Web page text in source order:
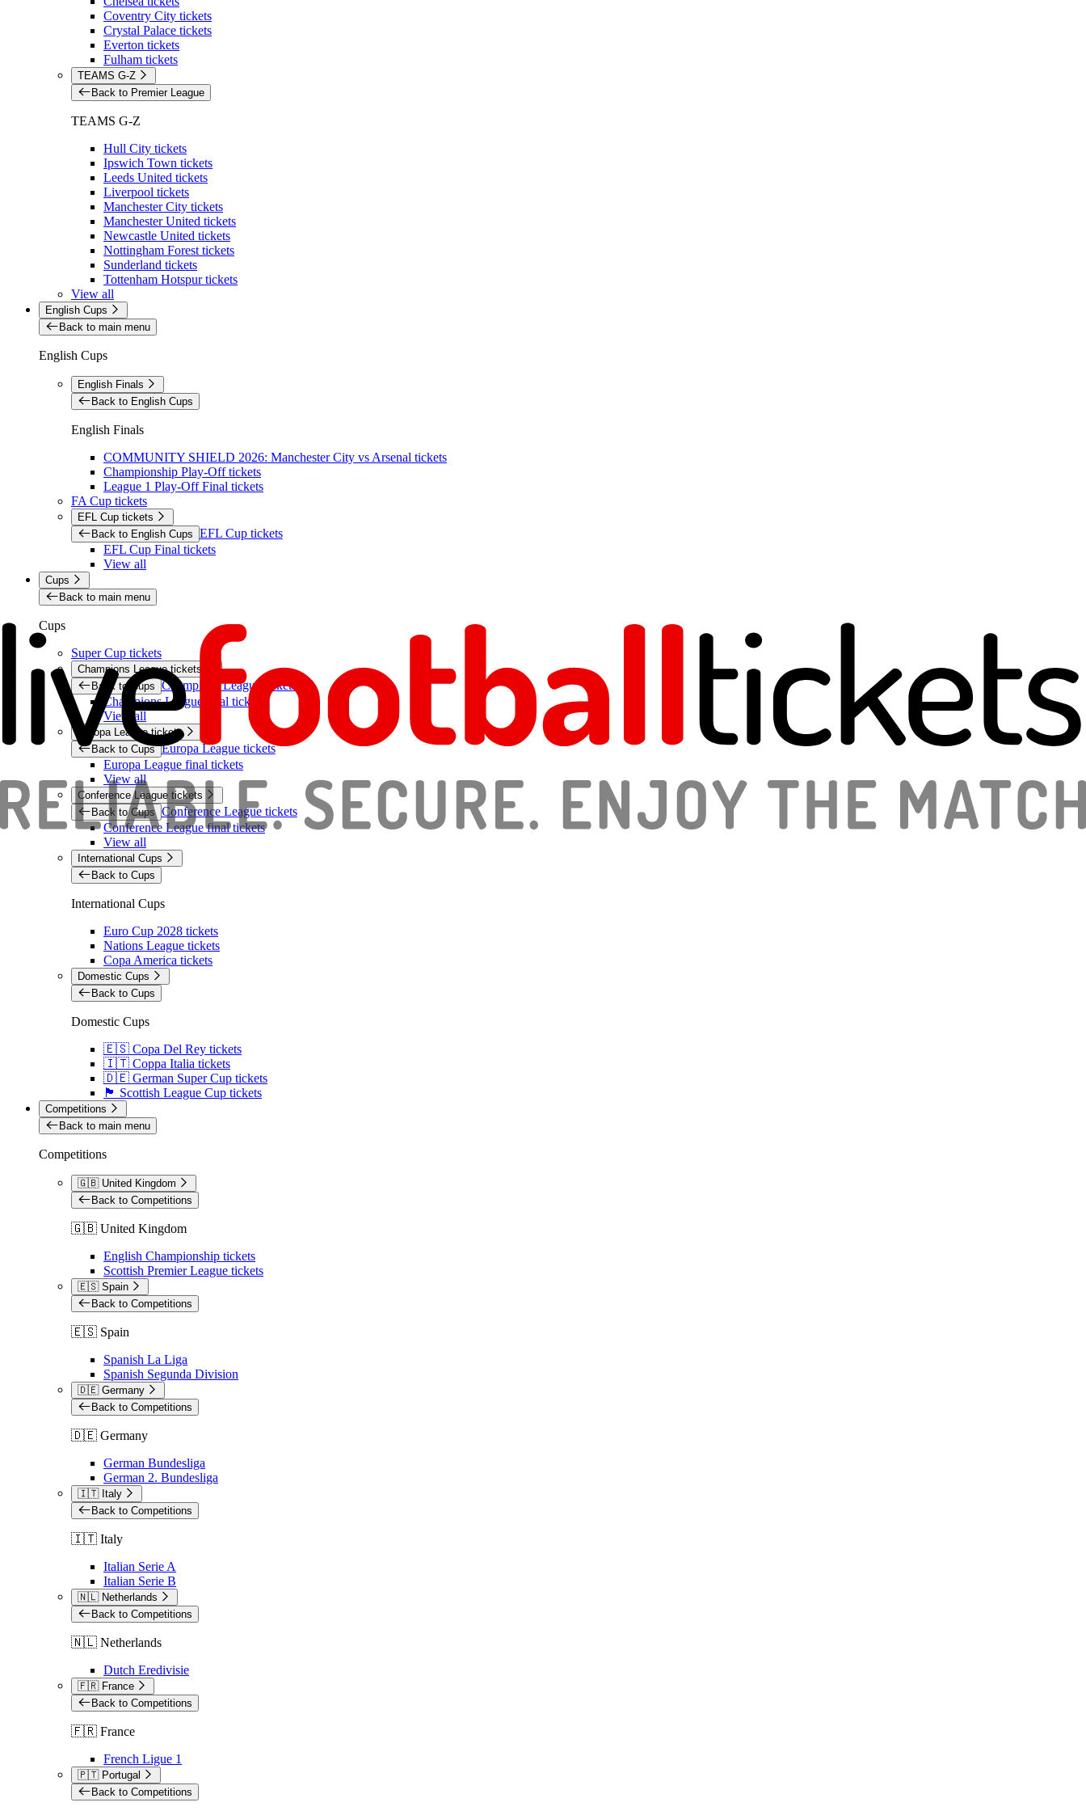
Coventry City tickets
Crystal Palace tickets
Everton tickets
Fulham tickets
TEAMS G-Z
Back to Premier League
TEAMS G-Z
Hull City tickets
Ipswich Town tickets
Leeds United tickets
Liverpool tickets
Manchester City tickets
Manchester United tickets
Newcastle United tickets
Nottingham Forest tickets
Sunderland tickets
Tottenham Hotspur tickets
View all
English Cups
Back to main menu
English Cups
English Finals
Back to English Cups
English Finals
COMMUNITY SHIELD 2026: Manchester City vs Arsenal tickets
Championship Play-Off tickets
League 1 Play-Off Final tickets
FA Cup tickets
EFL Cup tickets
Back to English Cups EFL Cup tickets
EFL Cup Final tickets
View all
Cups
Back to main menu
Cups
Super Cup tickets
Champions League tickets
Back to Cups Champions League tickets
Champions League final tickets
View all
Europa League tickets
Back to Cups Europa League tickets
Europa League final tickets
View all
Conference League tickets
Back to Cups Conference League tickets
Conference League final tickets
View all
International Cups
Back to Cups
International Cups
Euro Cup 2028 tickets
Nations League tickets
Copa America tickets
Domestic Cups
Back to Cups
Domestic Cups
🇪🇸 Copa Del Rey tickets
🇮🇹 Coppa Italia tickets
🇩🇪 German Super Cup tickets
🏴󠁧󠁢󠁳󠁣󠁴󠁿 Scottish League Cup tickets
Competitions
Back to main menu
Competitions
🇬🇧 United Kingdom
Back to Competitions
🇬🇧 United Kingdom
English Championship tickets
Scottish Premier League tickets
🇪🇸 Spain
Back to Competitions
🇪🇸 Spain
Spanish La Liga
Spanish Segunda Division
🇩🇪 Germany
Back to Competitions
🇩🇪 Germany
German Bundesliga
German 2. Bundesliga
🇮🇹 Italy
Back to Competitions
🇮🇹 Italy
Italian Serie A
Italian Serie B
🇳🇱 Netherlands
Back to Competitions
🇳🇱 Netherlands
Dutch Eredivisie
🇫🇷 France
Back to Competitions
🇫🇷 France
French Ligue 1
🇵🇹 Portugal
Back to Competitions